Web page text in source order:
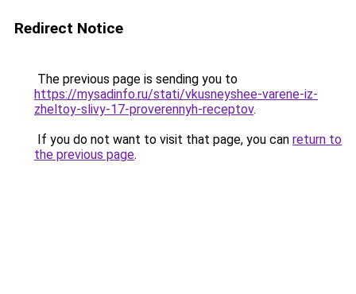
Redirect Notice
The previous page is sending you to
https://mysadinfo.ru/stati/vkusneyshee-varene-iz-
zheltoy-slivy-17-proverennyh-receptov.
If you do not want to visit that page, you can return to
the previous page.